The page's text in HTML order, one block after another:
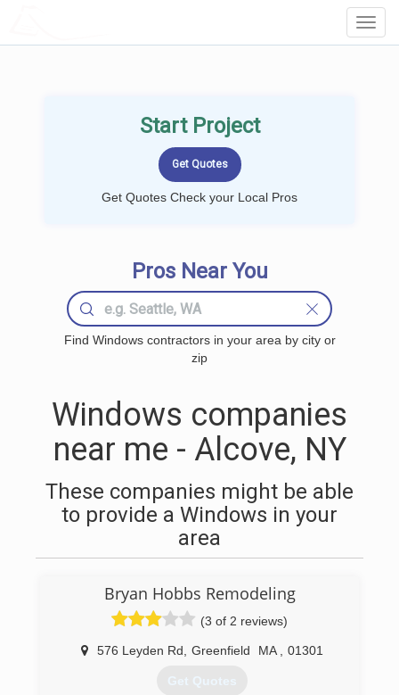
Start Project
Get Quotes Check your Local Pros
Pros Near You
Find Windows contractors in your area by city or
zip
Windows companies
near me - Alcove, NY
These companies might be able
to provide a Windows in your
area
Bryan Hobbs Remodeling
(3 of 2 reviews)
576 Leyden Rd Greenfield MA 01301
Get Quotes